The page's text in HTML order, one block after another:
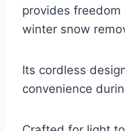
provides freedom
winter snow
Its cordless
convenience